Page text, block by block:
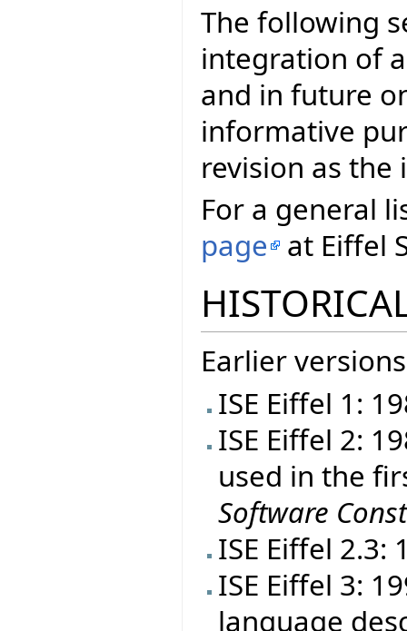
The following
integration of
and in future
informative
revision as
For a general
page at Eiffel
Earlier
ISE Eiffel 1:
ISE Eiffel 2:
used in the
Software
ISE Eiffel 2.3:
ISE Eiffel 3:
language